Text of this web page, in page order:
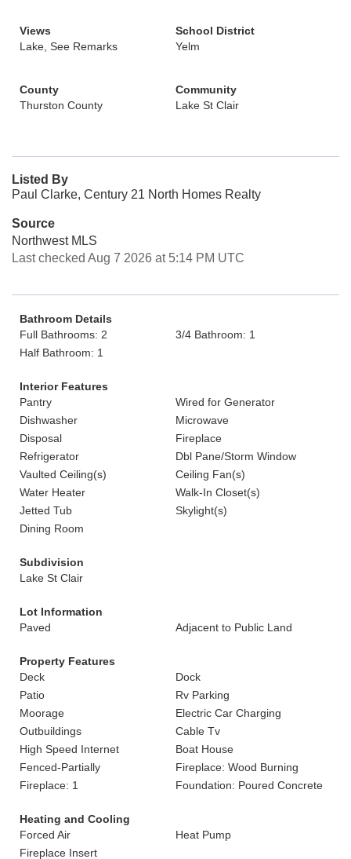
Views
Lake, See Remarks
School District
Yelm
County
Thurston County
Community
Lake St Clair
Listed By
Paul Clarke, Century 21 North Homes Realty
Source
Northwest MLS
Last checked Aug 7 2026 at 5:14 PM UTC
Bathroom Details
Full Bathrooms: 2
3/4 Bathroom: 1
Half Bathroom: 1
Interior Features
Pantry
Wired for Generator
Dishwasher
Microwave
Disposal
Fireplace
Refrigerator
Dbl Pane/Storm Window
Vaulted Ceiling(s)
Ceiling Fan(s)
Water Heater
Walk-In Closet(s)
Jetted Tub
Skylight(s)
Dining Room
Subdivision
Lake St Clair
Lot Information
Paved
Adjacent to Public Land
Property Features
Deck
Dock
Patio
Rv Parking
Moorage
Electric Car Charging
Outbuildings
Cable Tv
High Speed Internet
Boat House
Fenced-Partially
Fireplace: Wood Burning
Fireplace: 1
Foundation: Poured Concrete
Heating and Cooling
Forced Air
Heat Pump
Fireplace Insert